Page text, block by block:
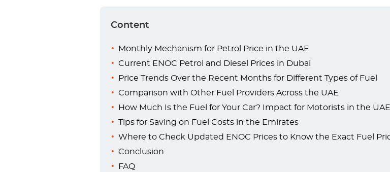
Content
Monthly Mechanism for Petrol Price in the UAE
Current ENOC Petrol and Diesel Prices in Dubai
Price Trends Over the Recent Months for Different Types of Fuel
Comparison with Other Fuel Providers Across the UAE
How Much Is the Fuel for Your Car? Impact for Motorists in the UAE
Tips for Saving on Fuel Costs in the Emirates
Where to Check Updated ENOC Prices to Know the Exact Fuel
Conclusion
FAQ